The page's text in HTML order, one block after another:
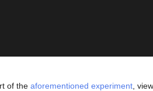
of the aforementioned experiment,